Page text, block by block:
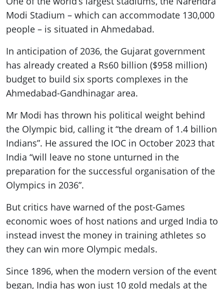
Modi Stadium – which can accommodate 130,000
people – is situated in Ahmedabad.
In anticipation of 2036, the Gujarat government
has already created a Rs60 billion ($958 million)
budget to build six sports complexes in the
Ahmedabad-Gandhinagar area.
Mr Modi has thrown his political weight behind
the Olympic bid, calling it “the dream of 1.4 billion
Indians”. He assured the IOC in October 2023 that
India “will leave no stone unturned in the
preparation for the successful organisation of the
Olympics in 2036”.
But critics have warned of the post-Games
economic woes of host nations and urged India to
instead invest the money in training athletes so
they can win more Olympic medals.
Since 1896, when the modern version of the event
began, India has won just 10 gold medals at the